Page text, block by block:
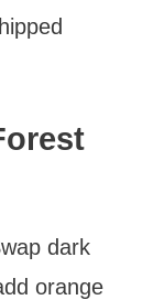
dark
orange